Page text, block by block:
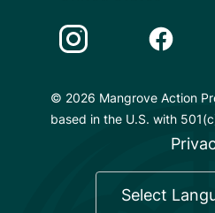
Instagram Link
© 2026 Mangrove Action
based in the U.S. with